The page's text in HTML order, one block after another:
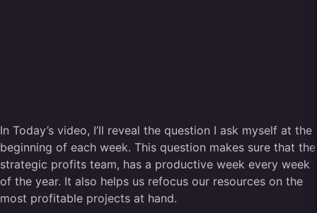
In Today’s video, I’ll reveal the question I ask myself at the
beginning of each week. This question makes sure that the
strategic profits team, has a productive week every week
of the year. It also helps us refocus our resources on the
most profitable projects at hand.